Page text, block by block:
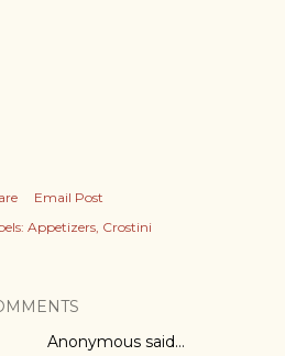
Email Post
Appetizers Crostini
Anonymous said…